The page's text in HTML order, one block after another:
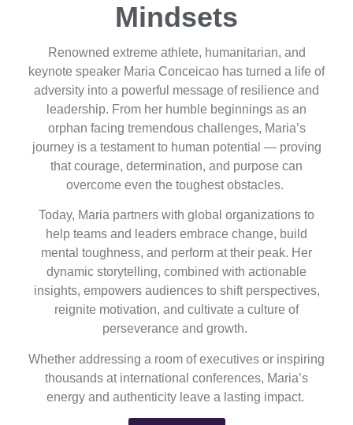
Mindsets
Renowned extreme athlete, humanitarian, and
keynote speaker Maria Conceicao has turned a life of
adversity into a powerful message of resilience and
leadership. From her humble beginnings as an
orphan facing tremendous challenges, Maria’s
journey is a testament to human potential — proving
that courage, determination, and purpose can
overcome even the toughest obstacles.
Today, Maria partners with global organizations to
help teams and leaders embrace change, build
mental toughness, and perform at their peak. Her
dynamic storytelling, combined with actionable
insights, empowers audiences to shift perspectives,
reignite motivation, and cultivate a culture of
perseverance and growth.
Whether addressing a room of executives or inspiring
thousands at international conferences, Maria’s
energy and authenticity leave a lasting impact.